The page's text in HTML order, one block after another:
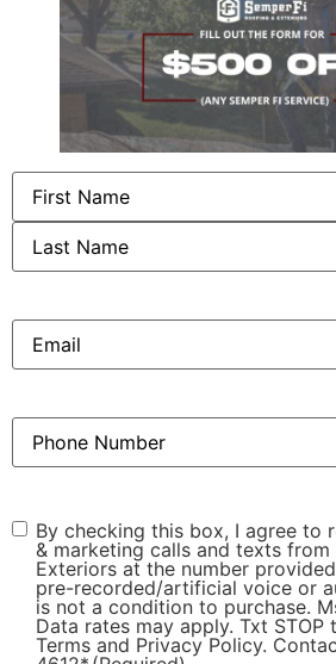
Name (Required)
Email(Required)
Phone(Required)
Consent(Required)
By checking this box, I agree to
& marketing calls and texts from
Exteriors at the number
pre-recorded/artificial voice or
is not a condition to purchase.
Data rates may apply. Txt STOP
Terms and Privacy Policy.